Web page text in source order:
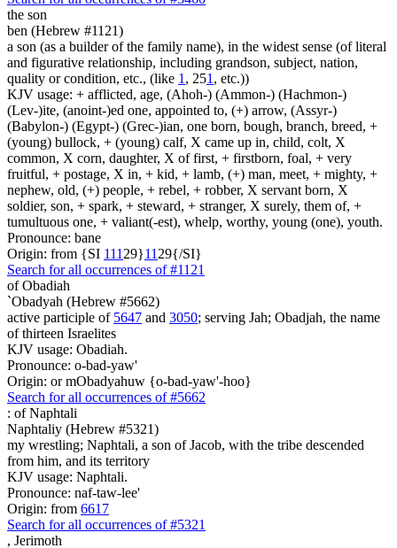
the son
ben (Hebrew #1121)
a son (as a builder of the family name), in the widest sense (of literal
and figurative relationship, including grandson, subject, nation,
quality or condition, etc., (like 1 , 251 , etc.))
KJV usage: + afflicted, age, (Ahoh-) (Ammon-) (Hachmon-)
(Lev-)ite, (anoint-)ed one, appointed to, (+) arrow, (Assyr-)
(Babylon-) (Egypt-) (Grec-)ian, one born, bough, branch, breed, +
(young) bullock, + (young) calf, X came up in, child, colt, X
common, X corn, daughter, X of first, + firstborn, foal, + very
fruitful, + postage, X in, + kid, + lamb, (+) man, meet, + mighty, +
nephew, old, (+) people, + rebel, + robber, X servant born, X
soldier, son, + spark, + steward, + stranger, X surely, them of, +
tumultuous one, + valiant(-est), whelp, worthy, young (one), youth.
Pronounce: bane
Origin: from {SI 111 29}11 29{/SI}
Search for all occurrences of #1121
of Obadiah
`Obadyah (Hebrew #5662)
active participle of 5647 and 3050; serving Jah; Obadjah, the name
of thirteen Israelites
KJV usage: Obadiah.
Pronounce: o-bad-yaw'
Origin: or mObadyahuw {o-bad-yaw'-hoo}
Search for all occurrences of #5662
: of Naphtali
Naphtaliy (Hebrew #5321)
my wrestling; Naphtali, a son of Jacob, with the tribe descended
from him, and its territory
KJV usage: Naphtali.
Pronounce: naf-taw-lee'
Origin: from 6617
Search for all occurrences of #5321
, Jerimoth